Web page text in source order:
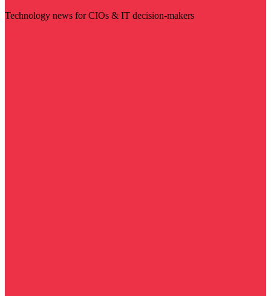
Technology news for CIOs & IT decision-makers